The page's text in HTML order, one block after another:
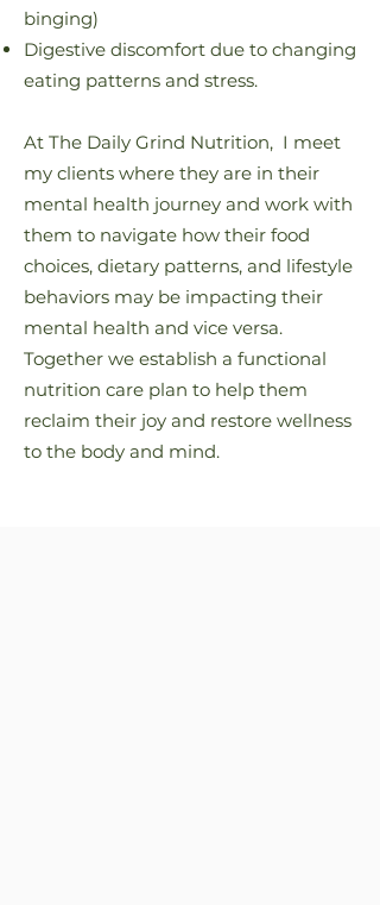
binging)
Digestive discomfort due to changing
eating patterns and stress.
At The Daily Grind Nutrition, I meet
my clients where they are in their
mental health journey and work with
them to navigate how their food
choices, dietary patterns, and lifestyle
behaviors may be impacting their
mental health and vice versa.
Together we establish a functional
nutrition care plan to help them
reclaim their joy and restore wellness
to the body and mind.